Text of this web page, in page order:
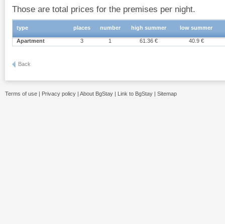
Those are total prices for the premises per night.
type places number high summer low summer
Apartment 3 1 61.36 € 40.9 €
Back
Terms of use | Privacy policy | About BgStay | Link to BgStay | Sitemap